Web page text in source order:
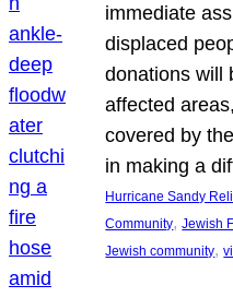
immediate
displaced
donations will
affected
covered by
in making a
Hurricane Sandy
Community, Jewish
Jewish community,